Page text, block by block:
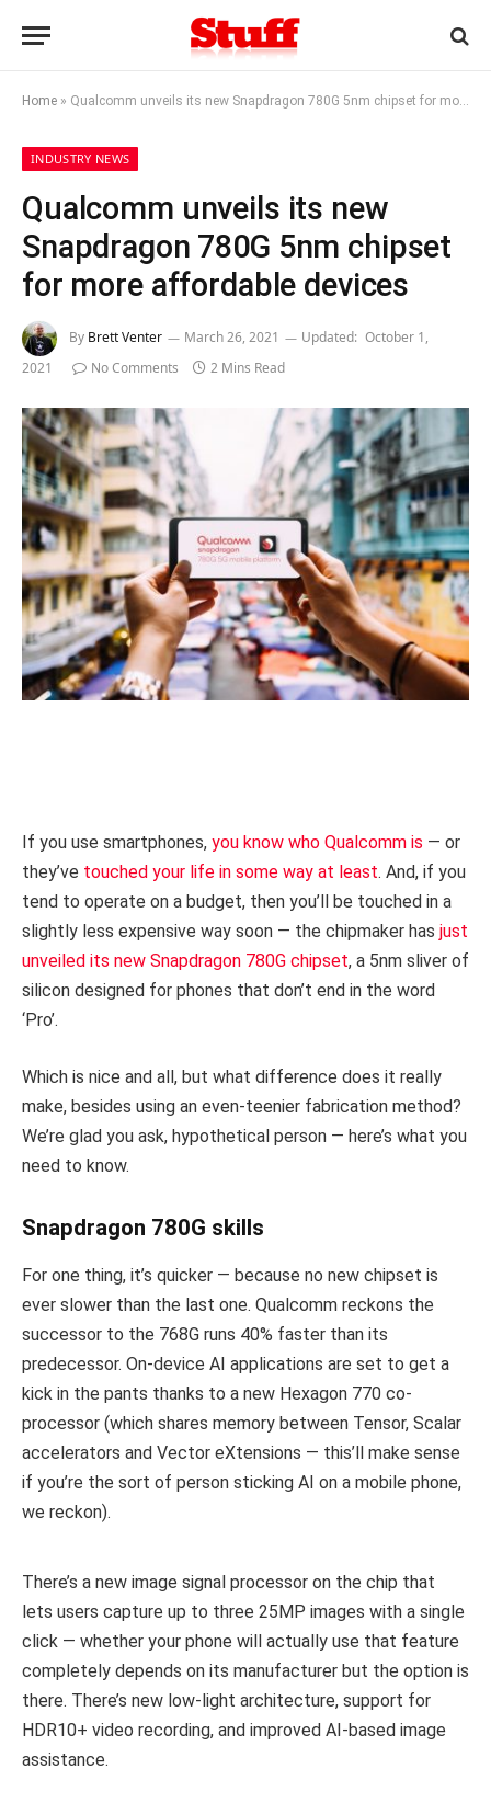
Home » Qualcomm unveils its new Snapdragon 780G 5nm chipset for more affordable devices
INDUSTRY NEWS
Qualcomm unveils its new
Snapdragon 780G 5nm chipset
for more affordable devices
By Brett Venter March 26, 2021 Updated: October 1,
2021
No Comments 2 Mins Read
If you use smartphones, you know who Qualcomm is — or
they’ve touched your life in some way at least. And, if you
tend to operate on a budget, then you’ll be touched in a
slightly less expensive way soon — the chipmaker has just
unveiled its new Snapdragon 780G chipset, a 5nm sliver of
silicon designed for phones that don’t end in the word
‘Pro’.
Which is nice and all, but what difference does it really
make, besides using an even-teenier fabrication method?
We’re glad you ask, hypothetical person — here’s what you
need to know.
Snapdragon 780G skills
For one thing, it’s quicker — because no new chipset is
ever slower than the last one. Qualcomm reckons the
successor to the 768G runs 40% faster than its
predecessor. On-device AI applications are set to get a
kick in the pants thanks to a new Hexagon 770 co-
processor (which shares memory between Tensor, Scalar
accelerators and Vector eXtensions — this’ll make sense
if you’re the sort of person sticking AI on a mobile phone,
we reckon).
There’s a new image signal processor on the chip that
lets users capture up to three 25MP images with a single
click — whether your phone will actually use that feature
completely depends on its manufacturer but the option is
there. There’s new low-light architecture, support for
HDR10+ video recording, and improved AI-based image
assistance.